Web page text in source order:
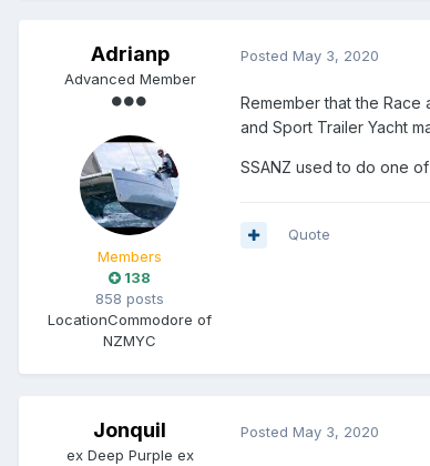
Adrianp
Advanced Member
Members
138
858 posts
LocationCommodore of
NZMYC
Posted May 3, 2020
Remember that the
and Sport Trailer Yacht
SSANZ used to do one
Quote
Jonquil
ex Deep Purple ex
Posted May 3, 2020